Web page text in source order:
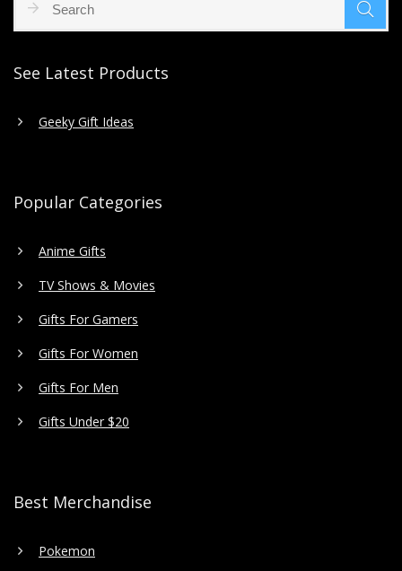
See Latest Products
Geeky Gift Ideas
Popular Categories
Anime Gifts
TV Shows & Movies
Gifts For Gamers
Gifts For Women
Gifts For Men
Gifts Under $20
Best Merchandise
Pokemon